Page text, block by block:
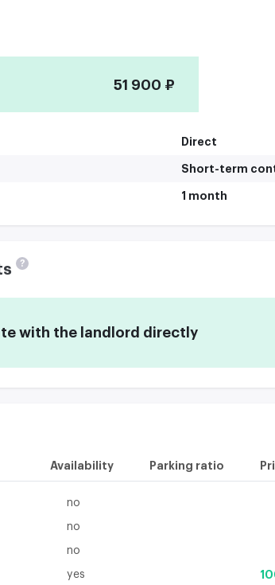
51 900 ₽
Direct
Short-term
1 month
?
with the landlord directly
Availability Parking ratio
no
no
no
yes